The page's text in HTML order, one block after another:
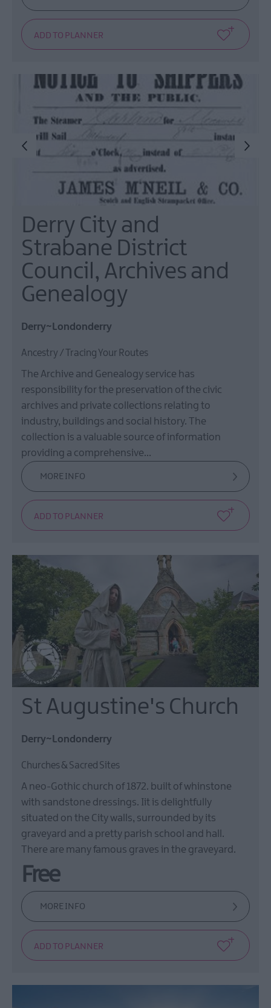
Derry City and
Strabane District
Council, Archives and
Genealogy
Derry~Londonderry
Ancestry / Tracing Your Routes
The Archive and Genealogy service has
responsibility for the preservation of the civic
archives and private collections relating to
industry, buildings and social history. The
collection is a valuable source of information
providing a comprehensive…
MORE INFO
St Augustine's Church
Derry~Londonderry
Churches & Sacred Sites
A neo-Gothic church of 1872. built of whinstone
with sandstone dressings. Iit is delightfully
situated on the City walls, surrounded by its
graveyard and a pretty parish school and hall.
There are many famous graves in the graveyard.
Free
MORE INFO